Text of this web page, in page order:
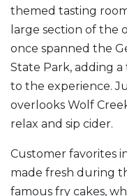
themed tasting
large section of the
once spanned the
State Park, adding
to the experience.
overlooks Wolf
relax and sip cider.
Customer favorites
made fresh during
famous fry cakes,